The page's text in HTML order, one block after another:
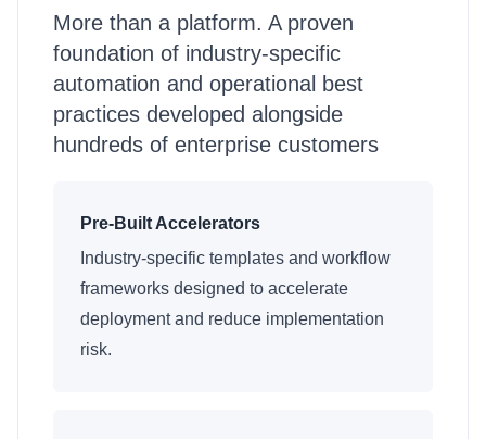
More than a platform. A proven
foundation of industry-specific
automation and operational best
practices developed alongside
hundreds of enterprise customers
Pre-Built Accelerators
Industry-specific templates and workflow
frameworks designed to accelerate
deployment and reduce implementation
risk.